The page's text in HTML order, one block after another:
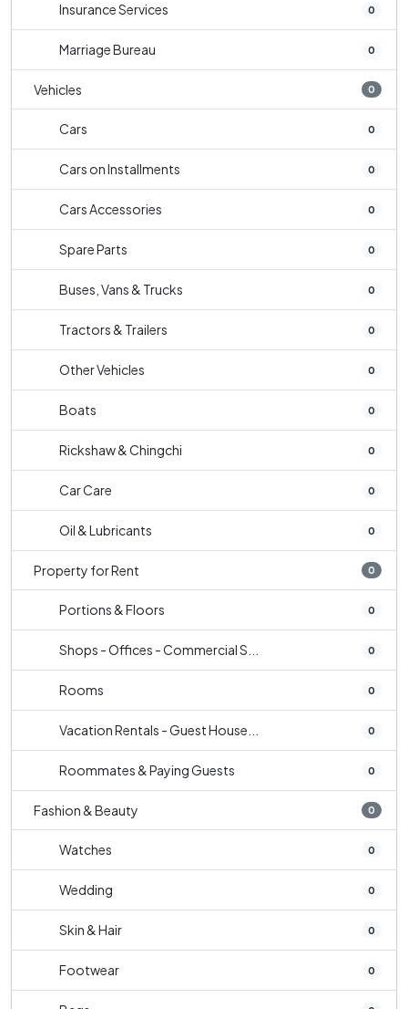
Insurance Services 0
Marriage Bureau 0
Vehicles 0
Cars 0
Cars on Installments 0
Cars Accessories 0
Spare Parts 0
Buses, Vans & Trucks 0
Tractors & Trailers 0
Other Vehicles 0
Boats 0
Rickshaw & Chingchi 0
Car Care 0
Oil & Lubricants 0
Property for Rent 0
Portions & Floors 0
Shops - Offices - Commercial S... 0
Rooms 0
Vacation Rentals - Guest House... 0
Roommates & Paying Guests 0
Fashion & Beauty 0
Watches 0
Wedding 0
Skin & Hair 0
Footwear 0